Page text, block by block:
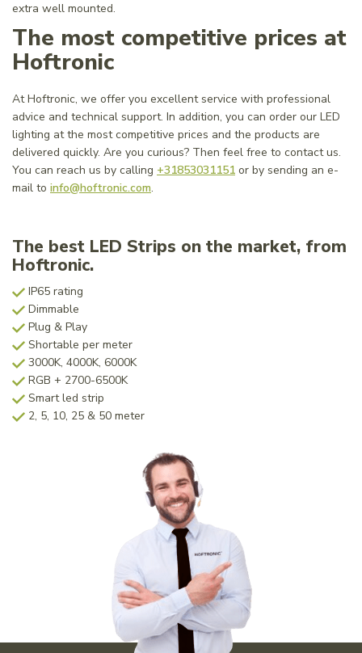
extra well mounted.
The most competitive prices at
Hoftronic
At Hoftronic, we offer you excellent service with professional
advice and technical support. In addition, you can order our LED
lighting at the most competitive prices and the products are
delivered quickly. Are you curious? Then feel free to contact us.
You can reach us by calling +31853031151 or by sending an e-
mail to info@hoftronic.com.
The best LED Strips on the market, from
Hoftronic.
IP65 rating
Dimmable
Plug & Play
Shortable per meter
3000K, 4000K, 6000K
RGB + 2700-6500K
Smart led strip
2, 5, 10, 25 & 50 meter